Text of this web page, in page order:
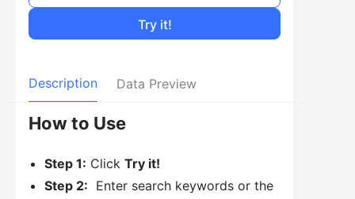
Try it!
Description Data Preview
How to Use
Step 1: Click Try it!
Step 2: Enter search keywords or the